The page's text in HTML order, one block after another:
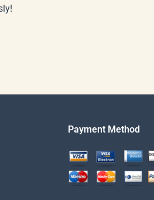
Payment Method